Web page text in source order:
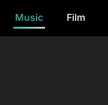
Music Film